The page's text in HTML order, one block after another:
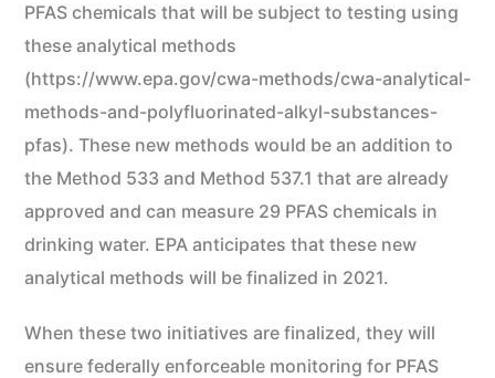
PFAS chemicals that will be subject to testing using
these analytical methods
(https://www.epa.gov/cwa-methods/cwa-analytical-
methods-and-polyfluorinated-alkyl-substances-
pfas). These new methods would be an addition to
the Method 533 and Method 537.1 that are already
approved and can measure 29 PFAS chemicals in
drinking water. EPA anticipates that these new
analytical methods will be finalized in 2021.
When these two initiatives are finalized, they will
ensure federally enforceable monitoring for PFAS